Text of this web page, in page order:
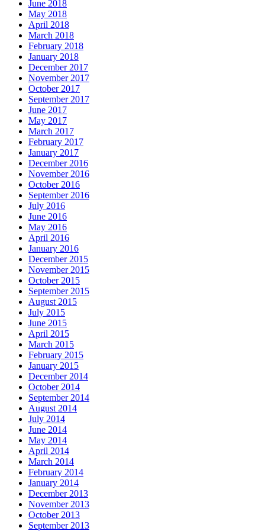
June 2018
May 2018
April 2018
March 2018
February 2018
January 2018
December 2017
November 2017
October 2017
September 2017
June 2017
May 2017
March 2017
February 2017
January 2017
December 2016
November 2016
October 2016
September 2016
July 2016
June 2016
May 2016
April 2016
January 2016
December 2015
November 2015
October 2015
September 2015
August 2015
July 2015
June 2015
April 2015
March 2015
February 2015
January 2015
December 2014
October 2014
September 2014
August 2014
July 2014
June 2014
May 2014
April 2014
March 2014
February 2014
January 2014
December 2013
November 2013
October 2013
September 2013